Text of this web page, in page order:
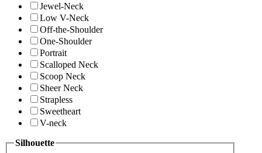
Jewel-Neck
Low V-Neck
Off-the-Shoulder
One-Shoulder
Portrait
Scalloped Neck
Scoop Neck
Sheer Neck
Strapless
Sweetheart
V-neck
Silhouette